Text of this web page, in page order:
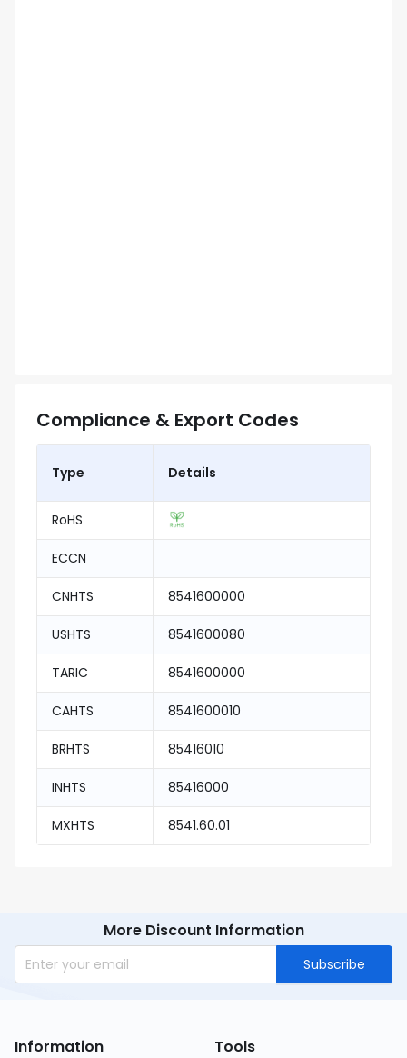
Compliance & Export Codes
Type Details
RoHS
ECCN
CNHTS 8541600000
USHTS 8541600080
TARIC 8541600000
CAHTS 8541600010
BRHTS 85416010
INHTS 85416000
MXHTS 8541.60.01
More Discount Information
Subscribe
Information Tools